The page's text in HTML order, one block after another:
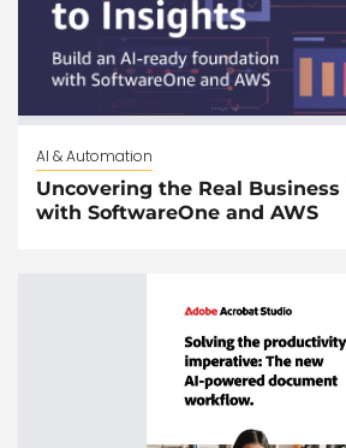
AI & Automation
Uncovering the Real Business
with SoftwareOne and AWS